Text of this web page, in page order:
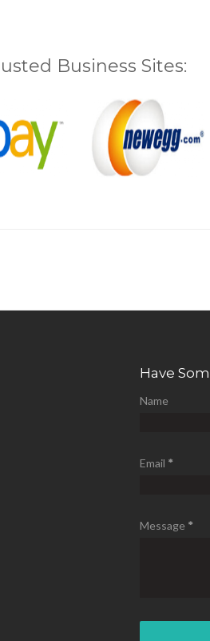
Business Sites:
Have
Name
Email *
Message *